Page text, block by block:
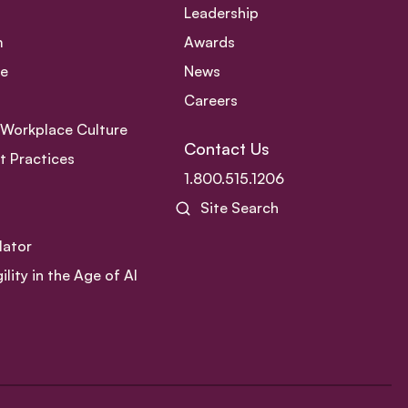
Culture
Practices
in the Age of AI
Leadership
Awards
News
Careers
Contact Us
1.800.515.1206
Site Search